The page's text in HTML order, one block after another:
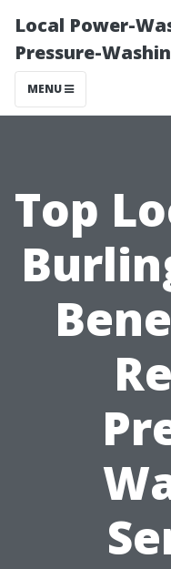
Local Power-
Pressure-
MENU
Top